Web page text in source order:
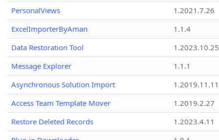
PersonalViews
1.2021.7.26
ExcelImporterByAman
1.1.4
Data Restoration Tool
1.2023.10.25
Message Explorer
1.1.1
Asynchronous Solution Import
1.2019.11.11
Access Team Template Mover
1.2019.2.27
Restore Deleted Records
1.2023.4.11